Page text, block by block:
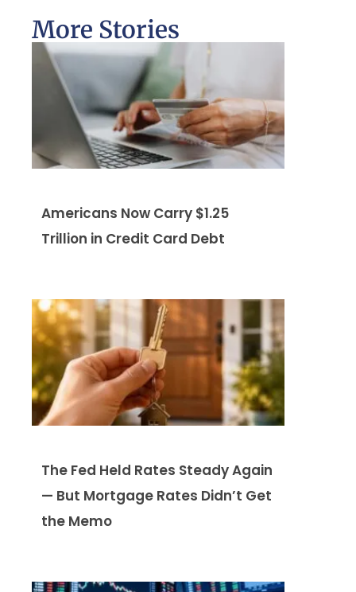
More Stories
Americans Now Carry $1.25
Trillion in Credit Card Debt
The Fed Held Rates Steady Again
— But Mortgage Rates Didn’t Get
the Memo